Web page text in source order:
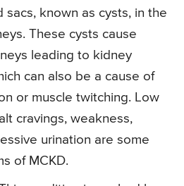
sacs, known as cysts, in the
These cysts cause
leading to kidney
can also be a cause of
or muscle twitching. Low
cravings, weakness,
urination are some
of MCKD.